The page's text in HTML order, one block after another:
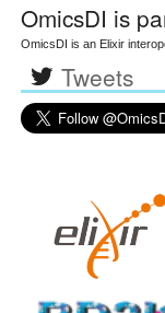
OmicsDI is
OmicsDI is an Elixir
Tweets